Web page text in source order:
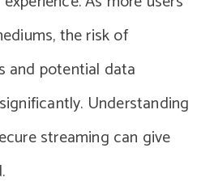
the risk of
and potential data
Understanding
streaming can give